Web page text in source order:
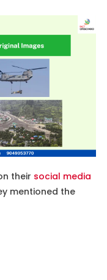
their social media
mentioned the